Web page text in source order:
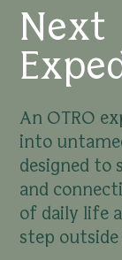
Next
An OTRO ex
into untame
designed to s
and connecti
of daily life a
step outside